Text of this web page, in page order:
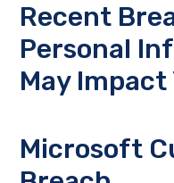
Recent
Personal
May Impact
Microsoft